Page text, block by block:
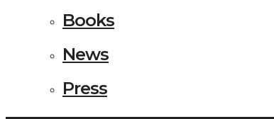
Books
News
Press